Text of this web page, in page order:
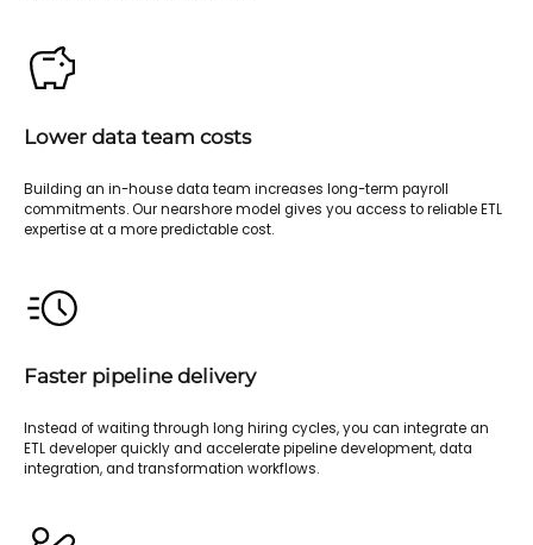
Lower data team costs
Building an in-house data team increases long-term payroll
commitments. Our nearshore model gives you access to reliable ETL
expertise at a more predictable cost.
Faster pipeline delivery
Instead of waiting through long hiring cycles, you can integrate an
ETL developer quickly and accelerate pipeline development, data
integration, and transformation workflows.